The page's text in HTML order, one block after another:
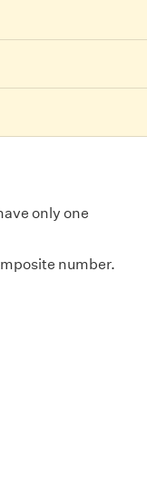
only one
number.